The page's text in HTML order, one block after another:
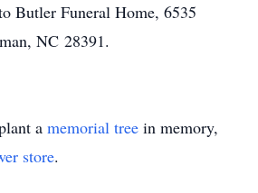
Butler Funeral Home, 6535
NC 28391.
a memorial tree in memory,
store.